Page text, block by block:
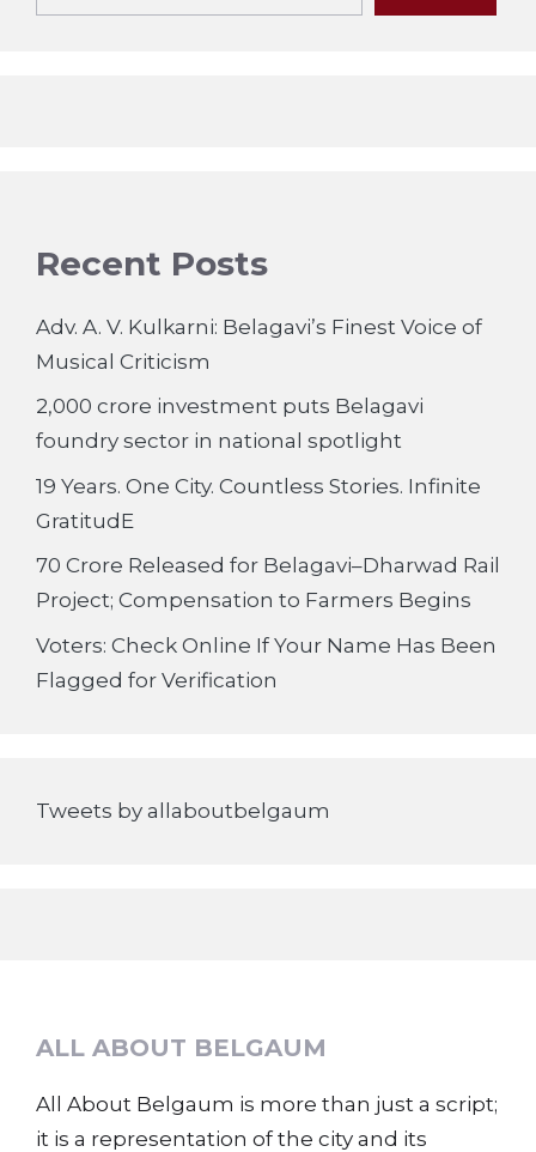
Recent Posts
Adv. A. V. Kulkarni: Belagavi’s Finest Voice of
Musical Criticism
2,000 crore investment puts Belagavi
foundry sector in national spotlight
19 Years. One City. Countless Stories. Infinite
GratitudE
70 Crore Released for Belagavi–Dharwad Rail
Project; Compensation to Farmers Begins
Voters: Check Online If Your Name Has Been
Flagged for Verification
Tweets by allaboutbelgaum
ALL ABOUT BELGAUM
All About Belgaum is more than just a script;
it is a representation of the city and its